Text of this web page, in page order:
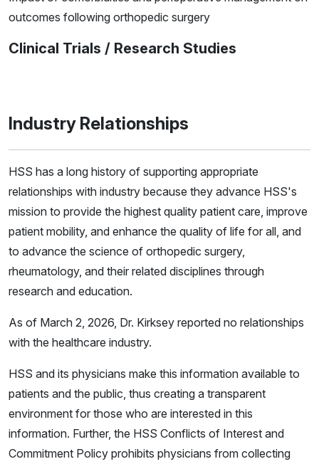
outcomes following orthopedic surgery
Clinical Trials / Research Studies
Industry Relationships
HSS has a long history of supporting appropriate
relationships with industry because they advance HSS's
mission to provide the highest quality patient care, improve
patient mobility, and enhance the quality of life for all, and
to advance the science of orthopedic surgery,
rheumatology, and their related disciplines through
research and education.
As of March 2, 2026, Dr. Kirksey reported no relationships
with the healthcare industry.
HSS and its physicians make this information available to
patients and the public, thus creating a transparent
environment for those who are interested in this
information. Further, the HSS Conflicts of Interest and
Commitment Policy prohibits physicians from collecting